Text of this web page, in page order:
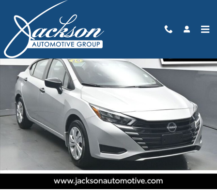
Skip to main content
Used 2025 Nissan Versa 1.6 S Sedan Photo 1 of 47